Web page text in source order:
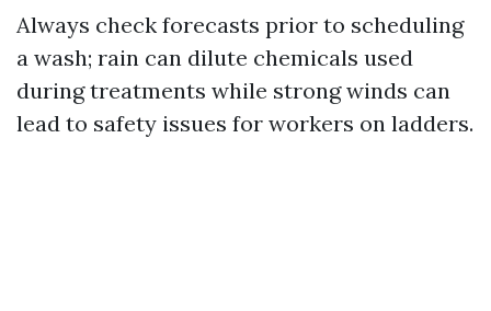
Always check forecasts prior to scheduling
a wash; rain can dilute chemicals used
during treatments while strong winds can
lead to safety issues for workers on ladders.